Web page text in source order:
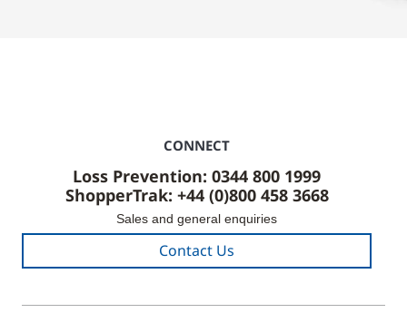
CONNECT
Loss Prevention: 0344 800 1999
ShopperTrak: +44 (0)800 458 3668
Sales and general enquiries
Contact Us